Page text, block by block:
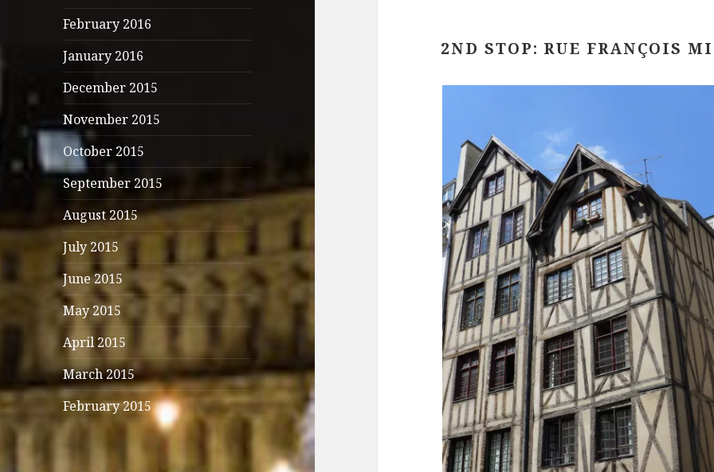
February 2016
January 2016
December 2015
November 2015
October 2015
September 2015
August 2015
July 2015
June 2015
May 2015
April 2015
March 2015
February 2015
2ND STOP: RUE FRANÇOIS